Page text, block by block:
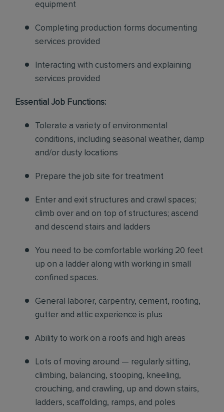
equipment
Completing production forms documenting
services provided
Interacting with customers and explaining
services provided
Essential Job Functions:
Tolerate a variety of environmental
conditions, including seasonal weather, damp
and/or dusty locations
Prepare the job site for treatment
Enter and exit structures and crawl spaces;
climb over and on top of structures; ascend
and descend stairs and ladders
You need to be comfortable working 20 feet
up on a ladder along with working in small
confined spaces.
General laborer, carpentry, cement, roofing,
gutter and attic experience is plus
Ability to work on a roofs and high areas
Lots of moving around — regularly sitting,
climbing, balancing, stooping, kneeling,
crouching, and crawling, up and down stairs,
ladders, scaffolding, ramps, and poles